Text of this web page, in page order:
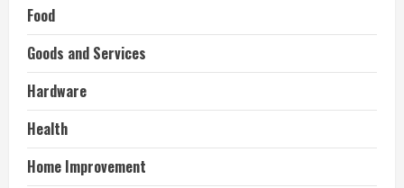
Food
Goods and Services
Hardware
Health
Home Improvement